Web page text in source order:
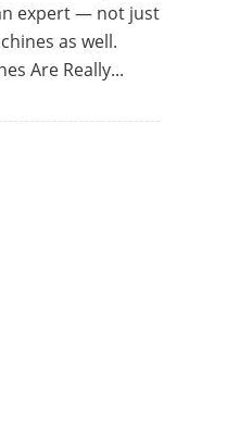
expert — not just
as well.
Are Really...